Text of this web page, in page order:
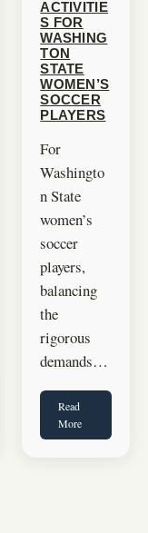
ACTIVITIE
S FOR
WASHING
TON
STATE
WOMEN’S
SOCCER
PLAYERS
For
Washingto
n State
women’s
soccer
players,
balancing
the
rigorous
demands…
Read
More